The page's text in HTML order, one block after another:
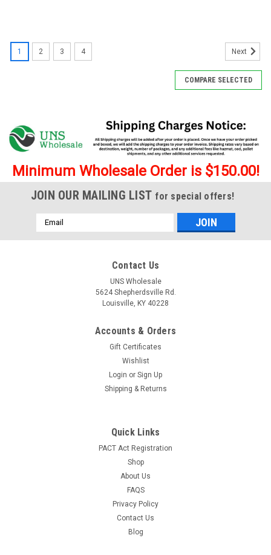
1 2 3 4 Next
COMPARE SELECTED
Minimum Wholesale Order is $150.00!
JOIN OUR MAILING LIST for special offers!
Email
Address
Contact Us
UNS Wholesale
5624 Shepherdsville Rd.
Louisville, KY 40228
Accounts & Orders
Gift Certificates
Wishlist
Login or Sign Up
Shipping & Returns
Quick Links
PACT Act Registration
Shop
About Us
FAQS
Privacy Policy
Contact Us
Blog